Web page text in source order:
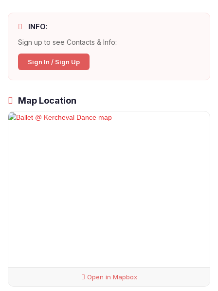
INFO:
Sign up to see Contacts & Info:
Sign In / Sign Up
Map Location
Open in Mapbox